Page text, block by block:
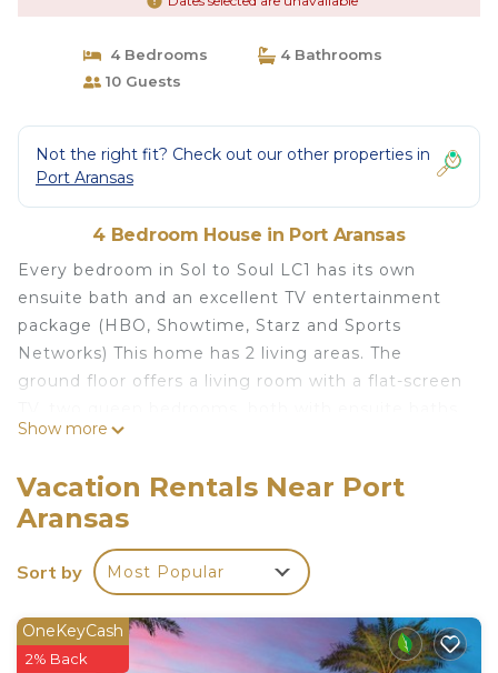
4 Bedrooms
4 Bathrooms
10 Guests
Not the right fit? Check out our other properties in
Port Aransas
4 Bedroom House in Port Aransas
Every bedroom in Sol to Soul LC1 has its own
ensuite bath and an excellent TV entertainment
package (HBO, Showtime, Starz and Sports
Networks) This home has 2 living areas. The
ground floor offers a living room with a flat-screen
with walk-in showers. The second floor offers a
bedrooms with ensuite bathrooms. Sorry, no pets,
no golf carts allowed.
Due to the extreme risk to individual safety and
property, city ordinance strictly prohibits the use
home, and never on any decks or balconies.
Violators are subject to significant fines from the
Show more
Vacation Rentals Near Port
Aransas
Sort by Most Popular
OneKeyCash
2% Back